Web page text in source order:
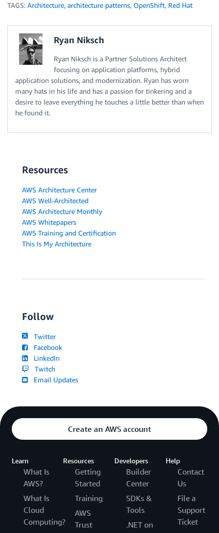
TAGS: Architecture, architecture patterns, OpenShift, Red Hat
Ryan Niksch
Ryan Niksch is a Partner Solutions Architect
focusing on application platforms, hybrid
application solutions, and modernization. Ryan has worn
many hats in his life and has a passion for tinkering and a
desire to leave everything he touches a little better than when
he found it.
Resources
AWS Architecture Center
AWS Well-Architected
AWS Architecture Monthly
AWS Whitepapers
AWS Training and Certification
This Is My Architecture
Follow
Twitter
Facebook
LinkedIn
Twitch
Email Updates
Create an AWS account
Learn
What Is
AWS?
What Is
Cloud
Computing?
Resources
Getting
Started
Training
AWS
Trust
Developers
Builder
Center
SDKs &
Tools
.NET on
Help
Contact
Us
File a
Support
Ticket